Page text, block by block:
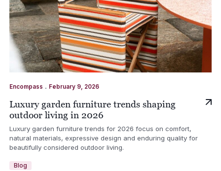
Encompass . February 9, 2026
Luxury garden furniture trends shaping
outdoor living in 2026
Luxury garden furniture trends for 2026 focus on comfort,
natural materials, expressive design and enduring quality for
beautifully considered outdoor living.
Blog